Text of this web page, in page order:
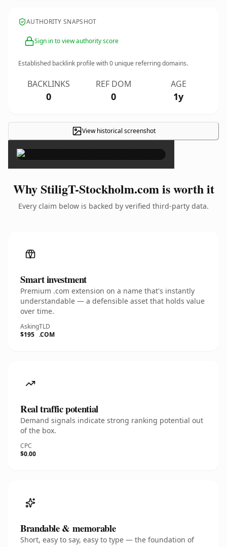
AUTHORITY SNAPSHOT
Sign in to view authority score
Established backlink profile with0 unique referring domains.
BACKLINKS
0
REF DOM
0
AGE
1y
View historical screenshot×
Why StiligT-Stockholm.com is worth it
Every claim below is backed by verified third-party data.
Smart investment
Premium .com extension on a name that's instantly
understandable — a defensible asset that holds value
over time.
Asking
$195
TLD
.COM
Real traffic potential
Demand signals indicate strong ranking potential out
of the box.
CPC
$0.00
Brandable & memorable
Short, easy to say, easy to type — the foundation of